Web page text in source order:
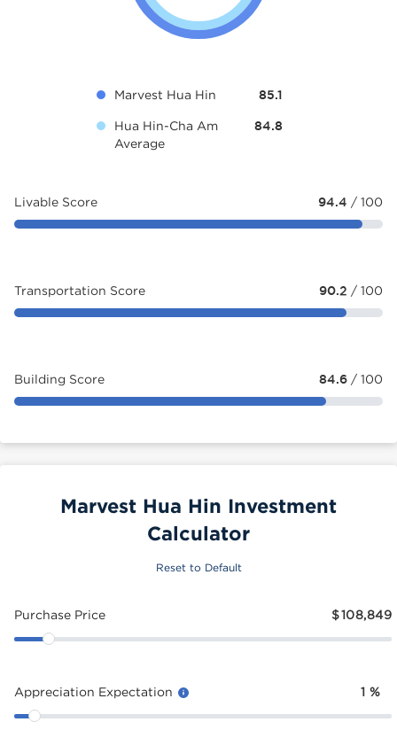
Marvest Hua Hin 85.1
Hua Hin-Cha Am
Average
84.8
Livable Score 94.4 / 100
Transportation Score 90.2 / 100
Building Score 84.6 / 100
Marvest Hua Hin Investment
Calculator
Reset to Default
Purchase Price $108,849
Appreciation Expectation 1 %